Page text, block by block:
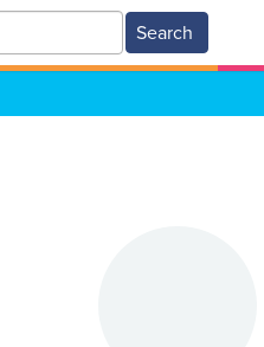
Search